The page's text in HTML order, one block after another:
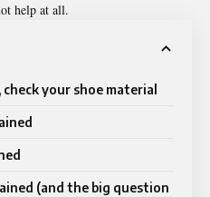
help at all.
your shoe material
(and the big question